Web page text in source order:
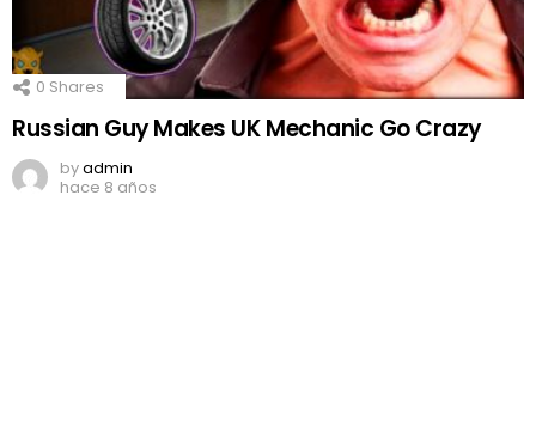
0 Shares
Russian Guy Makes UK Mechanic Go Crazy
byadmin
hace 8 años